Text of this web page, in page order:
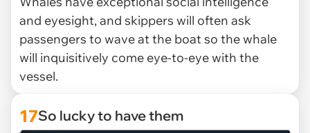
and eyesight, and skippers will often ask
passengers to wave at the boat so the whale
will inquisitively come eye-to-eye with the
vessel.
17So lucky to have them